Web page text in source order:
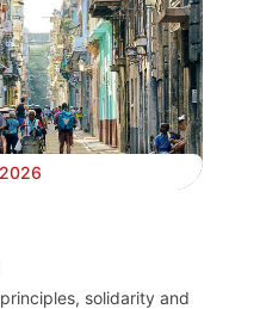
solidarity and